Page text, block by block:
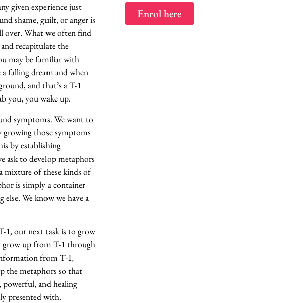
given experience just
shame, guilt, or anger is
over. What we often find
recapitulate the
may be familiar with
falling dream and when
and that’s a T-1
you, you wake up.
symptoms. We want to
growing those symptoms
by establishing
ask to develop metaphors
mixture of these kinds of
is simply a container
We know we have a
1, our next task is to grow
grow up from T-1 through
from T-1,
the metaphors so that
powerful, and healing
presented with.
Enrol here